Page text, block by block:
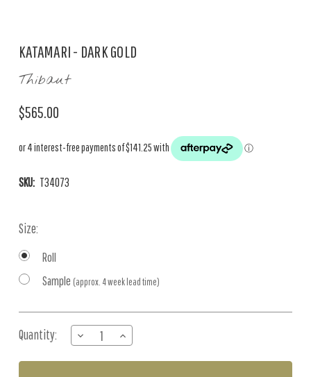
KATAMARI - DARK GOLD
Thibaut
$565.00
SKU: T34073
Size:
Roll
Sample (approx. 4 week lead time)
Stock:
Quantity:
DECREASE
QUANTITY
OF
INCREASE
QUANTITY
OF